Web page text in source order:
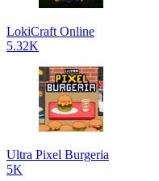
LokiCraft Online
5.32K
Ultra Pixel Burgeria
5K